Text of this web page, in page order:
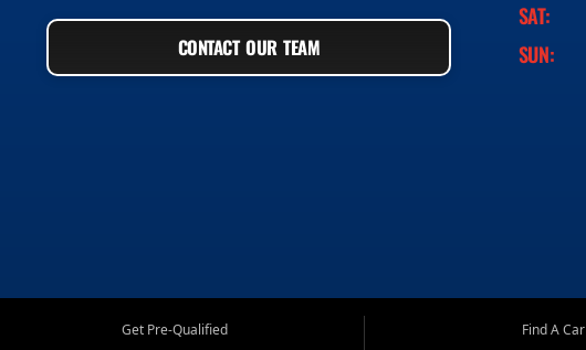
CONTACT OUR TEAM
SAT:
SUN:
Get Pre-Qualified
Find A Car